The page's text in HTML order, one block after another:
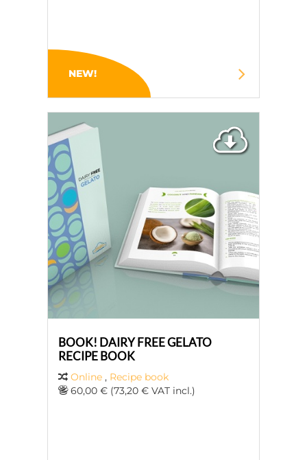
NEW!
BOOK! DAIRY FREE GELATO
RECIPE BOOK
Online , Recipe book
60,00 € (73,20 € VAT incl.)